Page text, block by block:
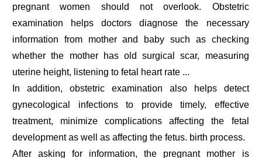
pregnant women should not overlook. Obstetric
examination helps doctors diagnose the necessary
information from mother and baby such as checking
whether the mother has old surgical scar, measuring
uterine height, listening to fetal heart rate ...
In addition, obstetric examination also helps detect
gynecological infections to provide timely, effective
treatment, minimize complications affecting the fetal
development as well as affecting the fetus. birth process.
After asking for information, the pregnant mother is